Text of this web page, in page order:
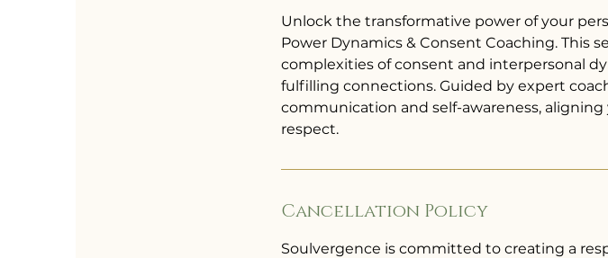
Unlock the transformative power of your
Power Dynamics & Consent Coaching. This
complexities of consent and interpersonal
fulfilling connections. Guided by expert
communication and self-awareness,
respect.
Cancellation Policy
Soulvergence is committed to creating a